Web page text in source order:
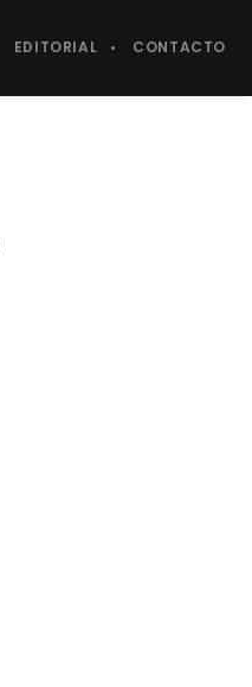
EDITORIAL CONTACTO